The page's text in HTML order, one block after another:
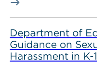
Department of
Guidance on
Harassment in K-